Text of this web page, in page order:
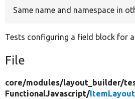
Same name and namespace in
Tests configuring a field block for
File
core/modules/layout_builder/
FunctionalJavascript/